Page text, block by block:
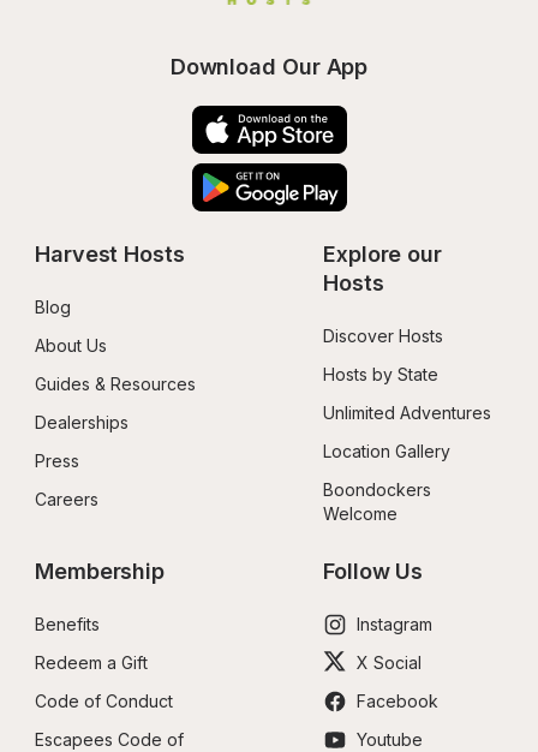
Download Our App
Harvest Hosts
Blog
About Us
Guides & Resources
Dealerships
Press
Careers
Explore our
Hosts
Discover Hosts
Hosts by State
Unlimited Adventures
Location Gallery
Boondockers
Welcome
Membership
Benefits
Redeem a Gift
Code of Conduct
Escapees Code of
Follow Us
Instagram
X Social
Facebook
Youtube